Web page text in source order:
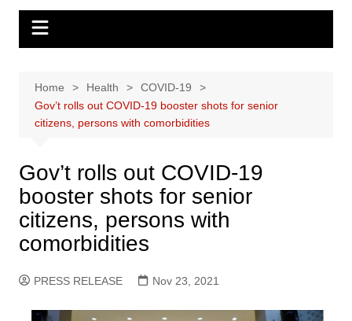
Home Health
COVID-19
Gov’t rolls out COVID-19 booster shots for senior
citizens, persons with comorbidities
Gov’t rolls out COVID-19
booster shots for senior
citizens, persons with
comorbidities
PRESS RELEASE Nov 23, 2021